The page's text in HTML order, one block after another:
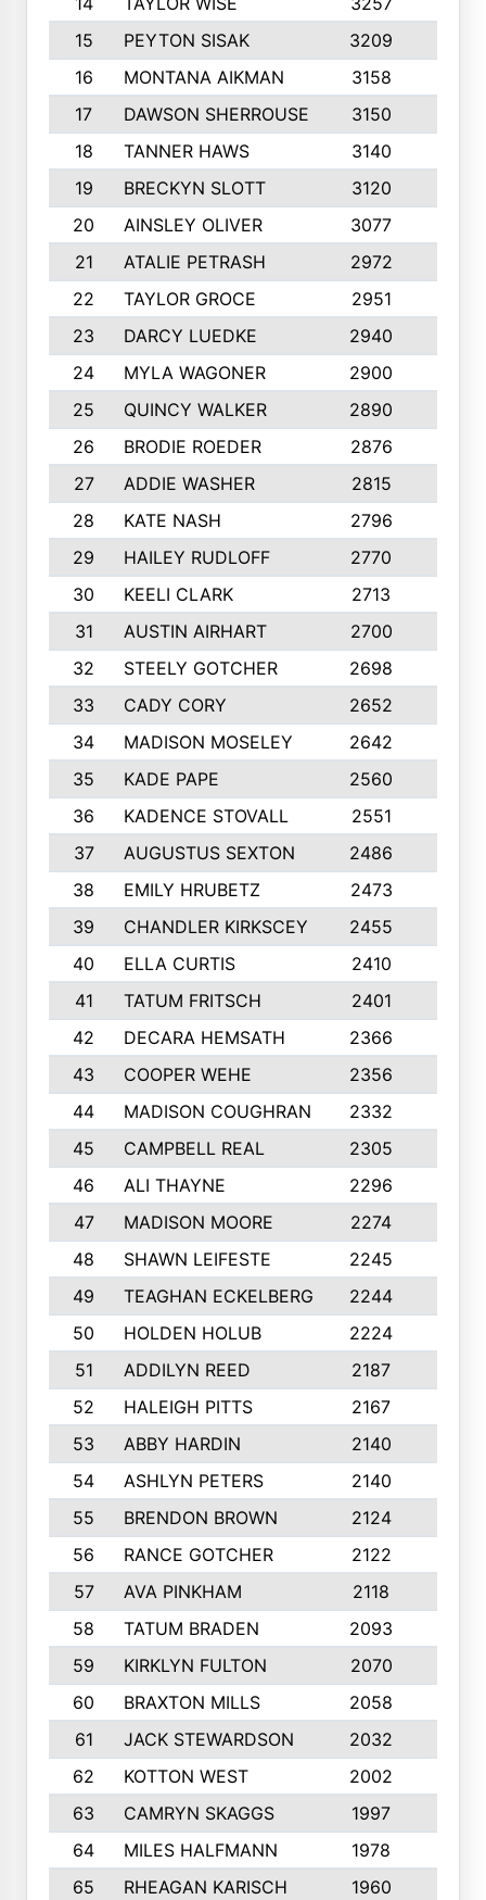
15
PEYTON SISAK 3209
16
MONTANA AIKMAN 3158
17
DAWSON SHERROUSE 3150
18
TANNER HAWS 3140
19
BRECKYN SLOTT 3120
20
AINSLEY OLIVER 3077
21
ATALIE PETRASH 2972
22
TAYLOR GROCE 2951
23
DARCY LUEDKE 2940
24
MYLA WAGONER 2900
25
QUINCY WALKER 2890
26
BRODIE ROEDER 2876
27
ADDIE WASHER 2815
28
KATE NASH 2796
29
HAILEY RUDLOFF 2770
30
KEELI CLARK 2713
31
AUSTIN AIRHART 2700
32
STEELY GOTCHER 2698
33
CADY CORY 2652
34
MADISON MOSELEY 2642
35
KADE PAPE 2560
36
KADENCE STOVALL 2551
37
AUGUSTUS SEXTON 2486
38
EMILY HRUBETZ 2473
39
CHANDLER KIRKSCEY 2455
40
ELLA CURTIS 2410
41
TATUM FRITSCH 2401
42
DECARA HEMSATH 2366
43
COOPER WEHE 2356
44
MADISON COUGHRAN 2332
45
CAMPBELL REAL 2305
46
ALI THAYNE 2296
47
MADISON MOORE 2274
48
SHAWN LEIFESTE 2245
49
TEAGHAN ECKELBERG 2244
50
HOLDEN HOLUB 2224
51
ADDILYN REED 2187
52
HALEIGH PITTS 2167
53
ABBY HARDIN 2140
54
ASHLYN PETERS 2140
55
BRENDON BROWN 2124
56
RANCE GOTCHER 2122
57
AVA PINKHAM 2118
58
TATUM BRADEN 2093
59
KIRKLYN FULTON 2070
60
BRAXTON MILLS 2058
61
JACK STEWARDSON 2032
62
KOTTON WEST 2002
63
CAMRYN SKAGGS 1997
64
MILES HALFMANN 1978
65
RHEAGAN KARISCH 1960